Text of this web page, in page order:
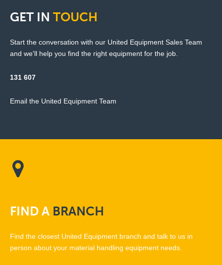
GET IN TOUCH
Start the conversation with our United Equipment Sales Team
and we'll help you find the right equipment for the job.
131 607
Email the United Equipment Team
FINDA BRANCH
Find the closest United Equipment branch and talk to us in
person about your material handling equipment needs.